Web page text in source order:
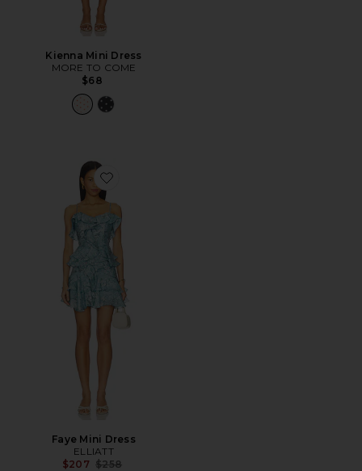
Kienna Mini Dress
MORE TO COME
$68
Favorite Faye Mini Dress
Faye Mini Dress
ELLIATT
$207 Previous price:
$258